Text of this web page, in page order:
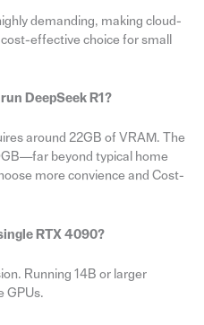
demanding, making cloud-
effective choice for small
DeepSeek R1?
around 22GB of VRAM. The
beyond typical home
more convience and Cost-
RTX 4090?
Running 14B or larger
GPUs.